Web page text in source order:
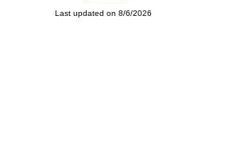
Last updated on 8/6/2026